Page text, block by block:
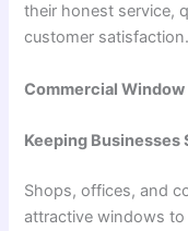
their honest service,
customer satisfaction.
Commercial
Keeping Businesses
Shops, offices, and
attractive windows